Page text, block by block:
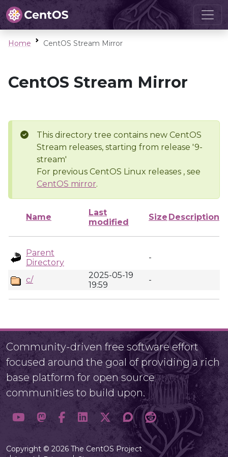
Home CentOS Stream Mirror
CentOS Stream Mirror
This directory tree contains new CentOS
Stream releases, starting from release '9-
stream'
For previous CentOS Linux releases , see
CentOS mirror.
Name
Last
modified
Size Description
Parent
Directory
-
c/
2025-05-19
19:59
-
Community-driven free software effort
focused around the goal of providing a rich
base platform for open source
communities to build upon.
Copyright © 2026 The CentOS Project